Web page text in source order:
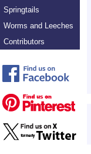
Springtails
Worms and Leeches
Contributors